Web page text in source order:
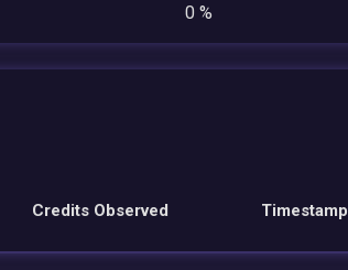
0 %
Credits Observed Timestamp